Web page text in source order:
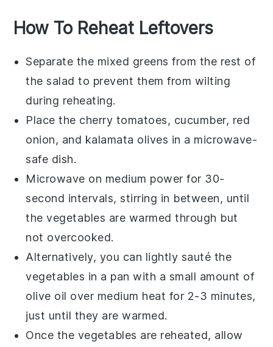
How To Reheat Leftovers
Separate the mixed greens from the rest of
the salad to prevent them from wilting
during reheating.
Place the cherry tomatoes, cucumber, red
onion, and kalamata olives in a microwave-
safe dish.
Microwave on medium power for 30-
second intervals, stirring in between, until
the vegetables are warmed through but
not overcooked.
Alternatively, you can lightly sauté the
vegetables in a pan with a small amount of
olive oil over medium heat for 2-3 minutes,
just until they are warmed.
Once the vegetables are reheated, allow